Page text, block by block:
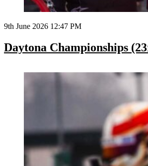
9th June 2026 12:47 PM
Daytona Championships